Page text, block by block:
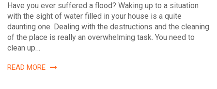
Have you ever suffered a flood? Waking up to a situation
with the sight of water filled in your house is a quite
daunting one. Dealing with the destructions and the cleaning
of the place is really an overwhelming task. You need to
clean up…
READ MORE